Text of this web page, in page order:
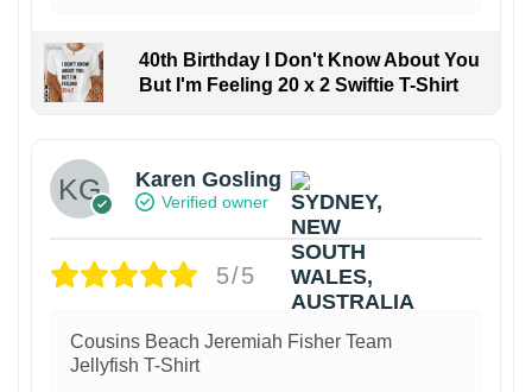
40th Birthday I Don't Know About You
But I'm Feeling 20 x 2 Swiftie T-Shirt
Karen Gosling
Verified owner
5/5
Cousins Beach Jeremiah Fisher Team
Jellyfish T-Shirt